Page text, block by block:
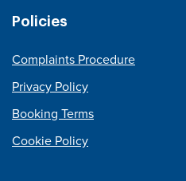
Policies
Complaints Procedure
Privacy Policy
Booking Terms
Cookie Policy